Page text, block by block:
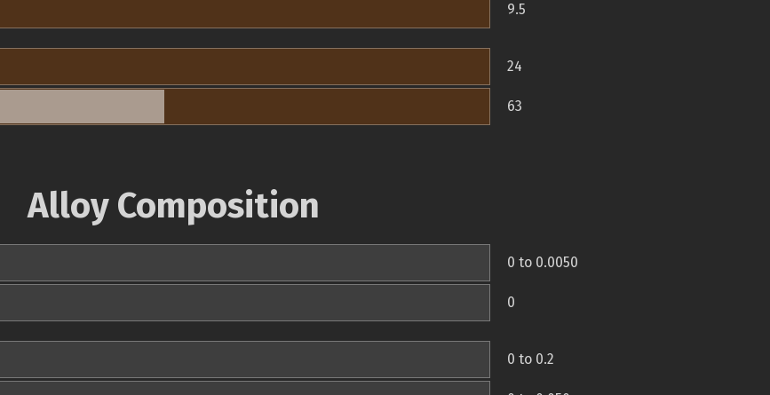
9.5
24
63
Alloy Composition
0 to 0.0050
0
0 to 0.2